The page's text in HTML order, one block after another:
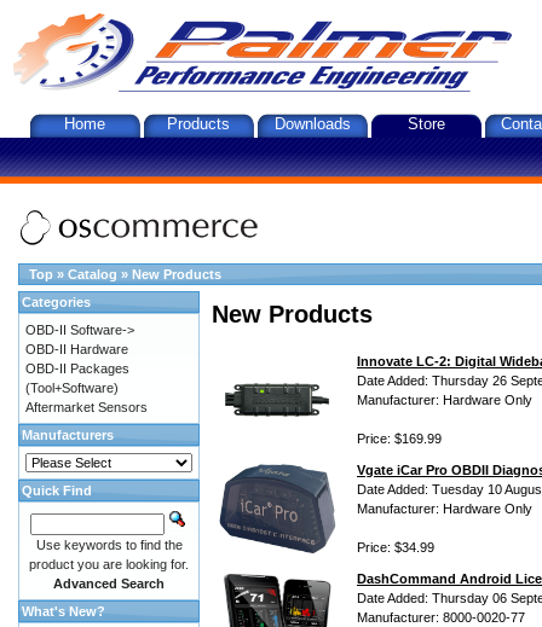
Home Products Downloads Store
Top » Catalog » New Products
New Products
Innovate LC-2: Digital
Date Added: Thursday 26
Manufacturer: Hardware Only
Price: $169.99
Vgate iCar Pro OBDII
Date Added: Tuesday 10
Manufacturer: Hardware Only
Price: $34.99
DashCommand Android
Date Added: Thursday 06
Manufacturer: 8000-0020-77
Categories
OBD-II Software->
OBD-II Hardware
OBD-II Packages
(Tool+Software)
Aftermarket Sensors
Manufacturers
Quick Find
Use keywords to find the
product you are looking for.
Advanced Search
What's New?